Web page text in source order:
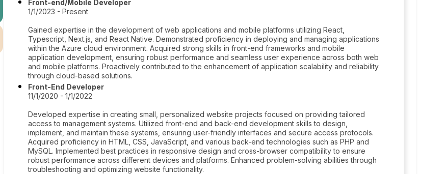
Front-end/Mobile Developer
1/1/2023 - Present
Gained expertise in the development of web applications and mobile platforms utilizing React,
Typescript, Next.js, and React Native. Demonstrated proficiency in deploying and managing applications
within the Azure cloud environment. Acquired strong skills in front-end frameworks and mobile
application development, ensuring robust performance and seamless user experience across both web
and mobile platforms. Proactively contributed to the enhancement of application scalability and reliability
through cloud-based solutions.
Front-End Developer
11/1/2020 - 1/1/2022
Developed expertise in creating small, personalized website projects focused on providing tailored
access to management systems. Utilized front-end and back-end development skills to design,
implement, and maintain these systems, ensuring user-friendly interfaces and secure access protocols.
Acquired proficiency in HTML, CSS, JavaScript, and various back-end technologies such as PHP and
MySQL. Implemented best practices in responsive design and cross-browser compatibility to ensure
robust performance across different devices and platforms. Enhanced problem-solving abilities through
troubleshooting and optimizing website functionality.